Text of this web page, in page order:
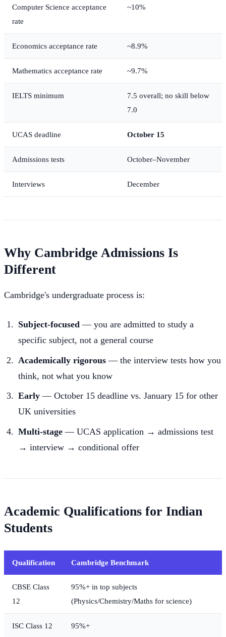
Computer Science acceptance
rate
~10%
Economics acceptance rate ~8.9%
Mathematics acceptance rate ~9.7%
IELTS minimum
7.5 overall; no skill below
7.0
UCAS deadline October 15
Admissions tests October–November
Interviews December
Why Cambridge Admissions Is
Different
Cambridge's undergraduate process is:
Subject-focused — you are admitted to study a
specific subject, not a general course
Academically rigorous — the interview tests how you
think, not what you know
Early — October 15 deadline vs. January 15 for other
UK universities
Multi-stage — UCAS application → admissions test
→ interview → conditional offer
Academic Qualifications for Indian
Students
Qualification Cambridge Benchmark
CBSE Class
12
95%+ in top subjects
(Physics/Chemistry/Maths for science)
ISC Class 12 95%+